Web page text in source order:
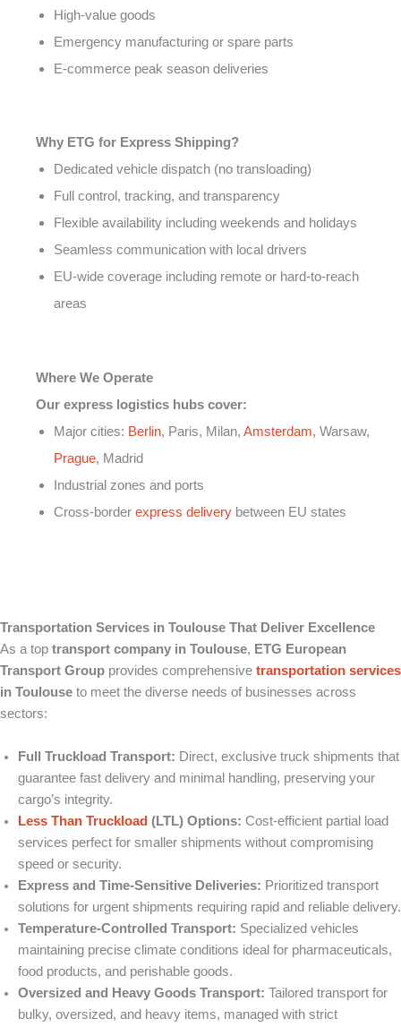
High-value goods
Emergency manufacturing or spare parts
E-commerce peak season deliveries
Why ETG for Express Shipping?
Dedicated vehicle dispatch (no transloading)
Full control, tracking, and transparency
Flexible availability including weekends and holidays
Seamless communication with local drivers
EU-wide coverage including remote or hard-to-reach
areas
Where We Operate
Our express logistics hubs cover:
Major cities: Berlin, Paris, Milan, Amsterdam, Warsaw,
Prague, Madrid
Industrial zones and ports
Cross-border express delivery between EU states
Transportation Services in Toulouse That Deliver Excellence
As a top transport company in Toulouse, ETG European
Transport Group provides comprehensive transportation services
in Toulouse to meet the diverse needs of businesses across
sectors:
Full Truckload Transport: Direct, exclusive truck shipments that
guarantee fast delivery and minimal handling, preserving your
cargo’s integrity.
Less Than Truckload (LTL) Options: Cost-efficient partial load
services perfect for smaller shipments without compromising
speed or security.
Express and Time-Sensitive Deliveries: Prioritized transport
solutions for urgent shipments requiring rapid and reliable delivery.
Temperature-Controlled Transport: Specialized vehicles
maintaining precise climate conditions ideal for pharmaceuticals,
food products, and perishable goods.
Oversized and Heavy Goods Transport: Tailored transport for
bulky, oversized, and heavy items, managed with strict